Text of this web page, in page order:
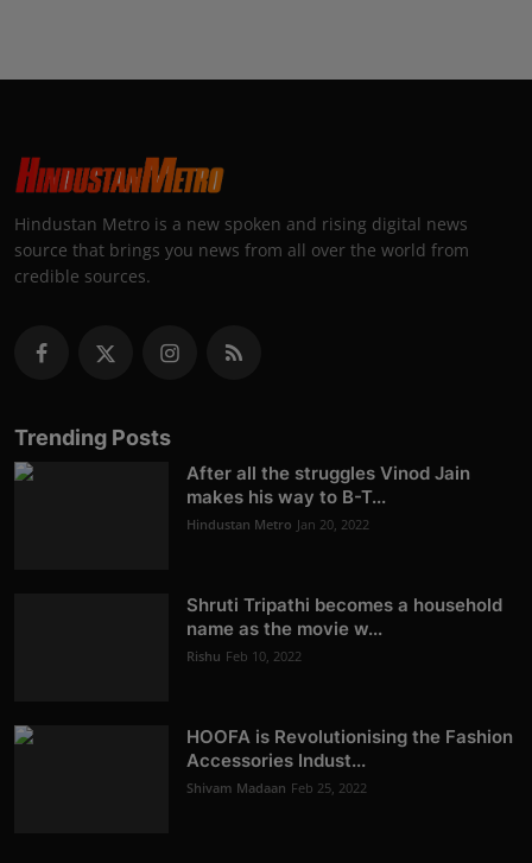
Hindustan Metro is a new spoken and rising digital news
source that brings you news from all over the world from
credible sources.
Trending Posts
After all the struggles Vinod Jain
makes his way to B-T...
Hindustan Metro Jan 20, 2022
Shruti Tripathi becomes a household
name as the movie w...
Rishu Feb 10, 2022
HOOFA is Revolutionising the Fashion
Accessories Indust...
Shivam Madaan Feb 25, 2022